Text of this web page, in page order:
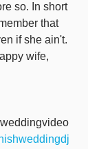
so. In short
that
if she ain't.
wife,